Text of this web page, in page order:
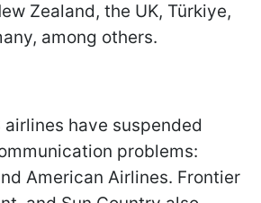
Zealand, the UK, Türkiye,
among others.
airlines have suspended
problems:
American Airlines. Frontier